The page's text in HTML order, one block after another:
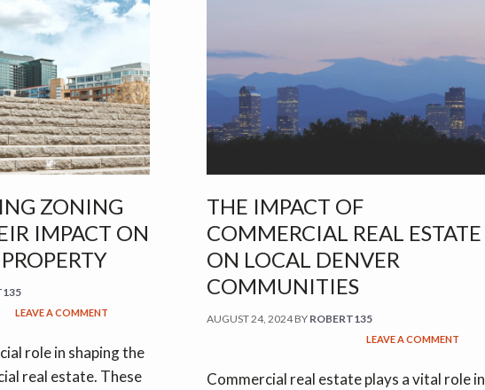
ZONING
IMPACT ON
LEAVE A COMMENT
role in shaping the
real estate. These
THE IMPACT OF
COMMERCIAL REAL ESTATE
ON LOCAL DENVER
COMMUNITIES
AUGUST 24, 2024BY ROBERT135
LEAVE A COMMENT
Commercial real estate plays a vital role in